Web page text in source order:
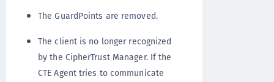
The GuardPoints are removed.
The client is no longer recognized
by the CipherTrust Manager. If the
CTE Agent tries to communicate